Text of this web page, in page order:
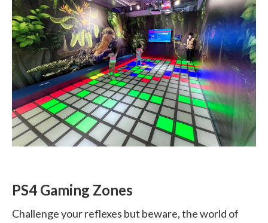
PS4 Gaming Zones
Challenge your reflexes but beware, the world of